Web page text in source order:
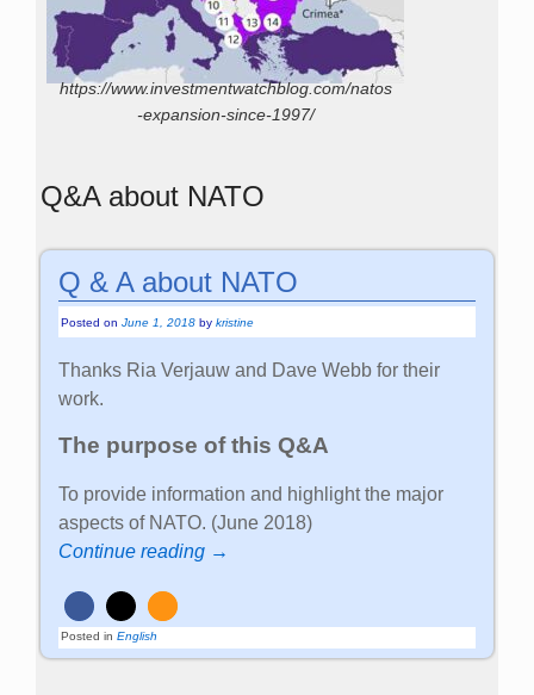
https://www.investmentwatchblog.com/natos
-expansion-since-1997/
Q&A about NATO
Q & A about NATO
Posted onJune 1, 2018 bykristine
Thanks Ria Verjauw and Dave Webb for their
work.
The purpose of this Q&A
To provide information and highlight the major
aspects of NATO. (June 2018)
Continue reading →
Posted in English